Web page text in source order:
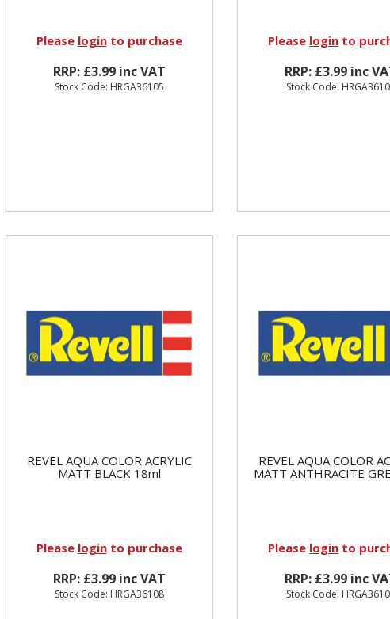
Please loginto purchase
RRP: £3.99 inc VAT
Stock Code: HRGA36105
Please login to
RRP: £3.99 inc
Stock Code:
REVEL AQUA COLOR ACRYLIC
MATT BLACK 18ml
Please loginto purchase
RRP: £3.99 inc VAT
Stock Code: HRGA36108
REVEL AQUA COLOR
MATT ANTHRACITE
Please login to
RRP: £3.99 inc
Stock Code: